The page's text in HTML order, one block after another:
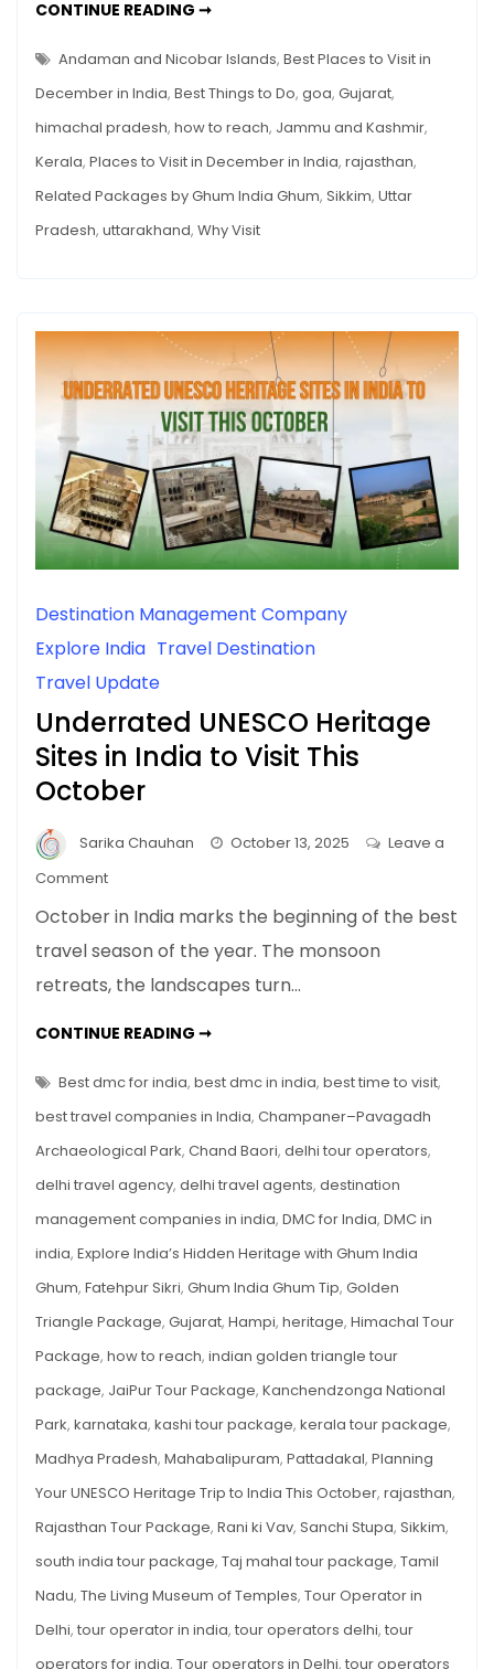
in
CONTINUE READING ➞BEST
VISIT
IN
DECEMBER
IN
Andaman and Nicobar Islands, Best Places to Visit in
December in India, Best Things to Do, goa, Gujarat,
himachal pradesh, how to reach, Jammu and Kashmir,
Kerala, Places to Visit in December in India, rajasthan,
Related Packages by Ghum India Ghum, Sikkim, Uttar
Pradesh, uttarakhand, Why Visit
Destination Management Company
Explore India Travel Destination
Travel Update
Underrated UNESCO Heritage
Sites in India to Visit This
October
Sarika Chauhan October 13, 2025
Leave a
Commenton
UNESCO
Heritage
Sites
India
Visit
This
October
October in India marks the beginning of the best
travel season of the year. The monsoon
retreats, the landscapes turn…
CONTINUE READING ➞UNDERRATED
SITES
IN
INDIA
TO
THIS
Best dmc for india, best dmc in india, best time to visit,
best travel companies in India, Champaner–Pavagadh
Archaeological Park, Chand Baori, delhi tour operators,
delhi travel agency, delhi travel agents, destination
management companies in india, DMC for India, DMC in
india, Explore India’s Hidden Heritage with Ghum India
Ghum, Fatehpur Sikri, Ghum India Ghum Tip, Golden
Triangle Package, Gujarat, Hampi, heritage, Himachal Tour
Package, how to reach, indian golden triangle tour
package, JaiPur Tour Package, Kanchendzonga National
Park, karnataka, kashi tour package, kerala tour package,
Madhya Pradesh, Mahabalipuram, Pattadakal, Planning
Your UNESCO Heritage Trip to India This October, rajasthan,
Rajasthan Tour Package, Rani ki Vav, Sanchi Stupa, Sikkim,
south india tour package, Taj mahal tour package, Tamil
Nadu, The Living Museum of Temples, Tour Operator in
Delhi, tour operator in india, tour operators delhi, tour
operators for india, Tour operators in Delhi, tour operators